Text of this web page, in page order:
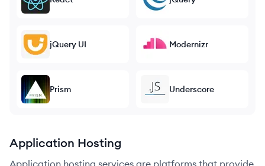
jQuery UI Modernizr
Prism Underscore
Application Hosting
Application hosting services are platforms that provide